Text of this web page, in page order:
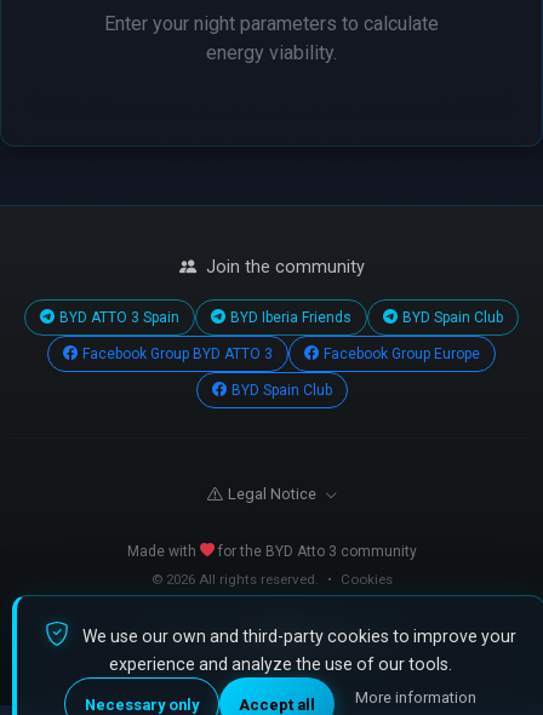
Enter your night parameters to calculate
energy viability.
Join the community
BYD ATTO 3 Spain BYD Iberia Friends BYD Spain Club
Facebook Group BYD ATTO 3 Facebook Group Europe
BYD Spain Club
Legal Notice
Made with
for the BYD Atto 3 community
© 2026 All rights reserved.
• Cookies
Powered by fijate.com
We use our own and third-party cookies to improve your
experience and analyze the use of our tools.
Necessary only Accept all More information